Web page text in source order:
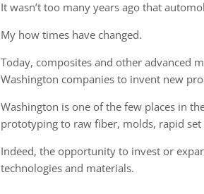
It wasn’t too many years ago that
My how times have changed.
Today, composites and other advanced
Washington companies to invent new
Washington is one of the few places in
prototyping to raw fiber, molds, rapid set
Indeed, the opportunity to invest or
technologies and materials.